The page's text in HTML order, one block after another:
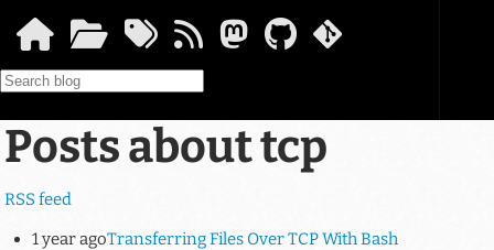
Posts about tcp
RSS feed
1 year agoTransferring Files Over TCP With Bash